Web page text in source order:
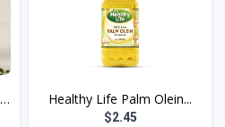
Healthy Life Palm Olein...
$2.45